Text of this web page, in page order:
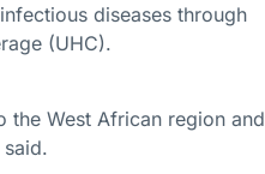
diseases through
(UHC).
the West African region and